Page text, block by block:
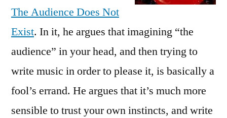
The Audience Does Not
Exist. In it, he argues that imagining “the
audience” in your head, and then trying to
write music in order to please it, is basically a
fool’s errand. He argues that it’s much more
sensible to trust your own instincts, and write